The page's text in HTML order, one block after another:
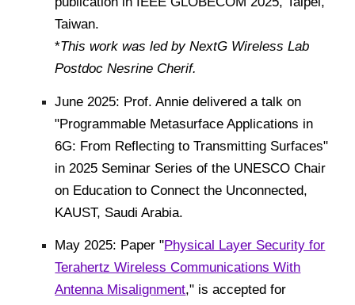
Taiwan.
*This work was led by NextG Wireless Lab
Postdoc Nesrine Cherif.
June 2025: Prof. Annie delivered a talk on
"Programmable Metasurface Applications in
6G: From Reflecting to Transmitting Surfaces"
in 2025 Seminar Series of the UNESCO Chair
on Education to Connect the Unconnected,
KAUST, Saudi Arabia.
May 2025: Paper "Physical Layer Security for
Terahertz Wireless Communications With
Antenna Misalignment," is accepted for